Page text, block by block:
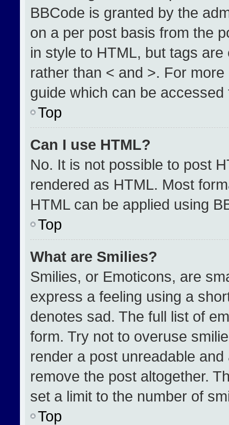
BBCode is granted by the
on a per post basis from the
in style to HTML, but tags
rather than < and >. For
guide which can be
Top
Can I use HTML?
No. It is not possible to post
rendered as HTML. Most
HTML can be applied using
Top
What are Smilies?
Smilies, or Emoticons, are
express a feeling using a
denotes sad. The full list of
form. Try not to overuse
render a post unreadable
remove the post altogether.
set a limit to the number of
Top